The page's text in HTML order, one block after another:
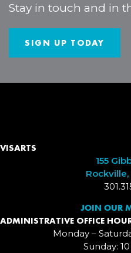
Stay in touch and in
SIGN UP TODAY
VISARTS
155
JOIN OUR
ADMINISTRATIVE OFFICE
Monday –
Sunday: